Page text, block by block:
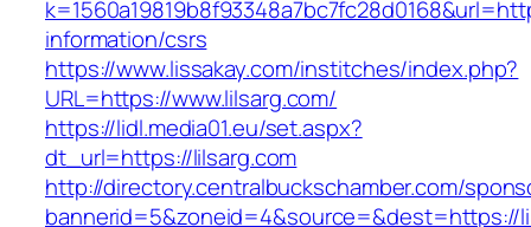
information/csrs
https://www.lissakay.com/institches/index.php?
URL=https://www.lilsarg.com/
https://lidl.media01.eu/set.aspx?
dt_url=https://lilsarg.com
http://directory.centralbuckschamber.com/
bannerid=5&zoneid=4&source=&dest=https://